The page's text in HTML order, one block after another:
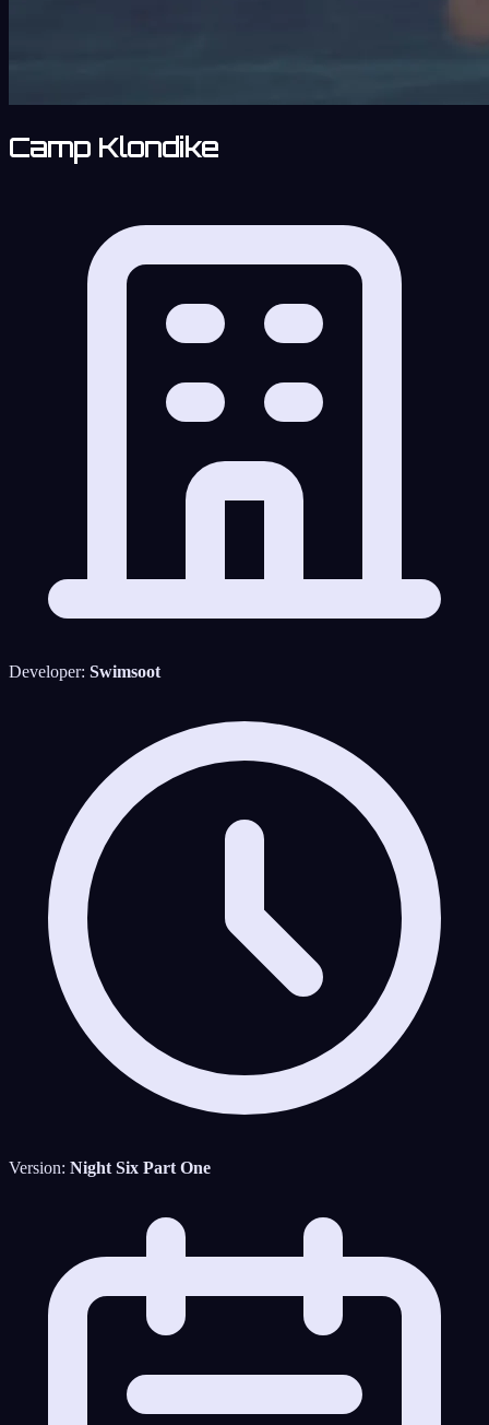
Camp Klondike
Developer: Swimsoot
Version: Night Six Part One